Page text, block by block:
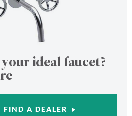
ideal faucet?
FIND A DEALER